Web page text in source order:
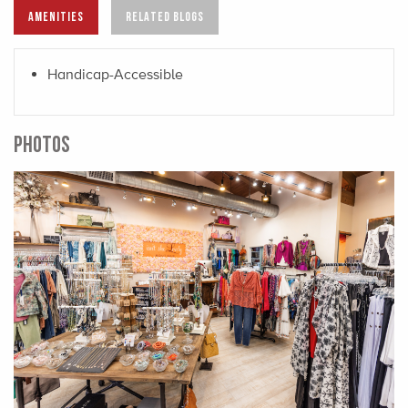
AMENITIES RELATED BLOGS
Handicap-Accessible
PHOTOS